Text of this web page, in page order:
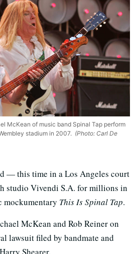
McKean of music band Spinal Tap perform
stadium in 2007. (Photo: Carl De
— this time in a Los Angeles court
studio Vivendi S.A. for millions in
mockumentary This Is Spinal Tap.
McKean and Rob Reiner on
lawsuit filed by bandmate and